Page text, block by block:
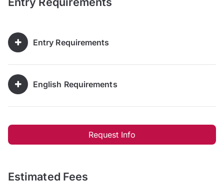
Entry Requirements
English Requirements
Request Info
Estimated Fees